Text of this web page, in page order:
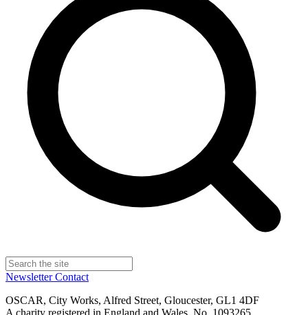
NewsletterContact
OSCAR, City Works, Alfred Street, Gloucester, GL1 4DF
A charity registered in England and Wales, No. 1093265